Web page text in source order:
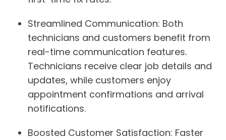
Streamlined Communication: Both
technicians and customers benefit from
real-time communication features.
Technicians receive clear job details and
updates, while customers enjoy
appointment confirmations and arrival
notifications.
Boosted Customer Satisfaction: Faster